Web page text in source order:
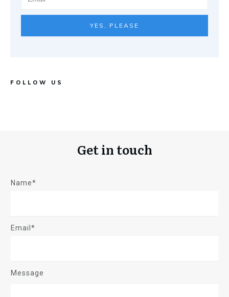
YES, PLEASE
FOLLOW US
Get in touch
Name*
Email*
Message